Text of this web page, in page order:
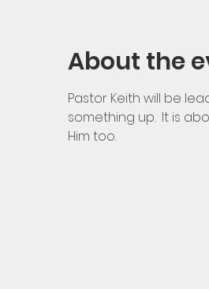
About the
Pastor Keith will be
something up.  It is
Him too.